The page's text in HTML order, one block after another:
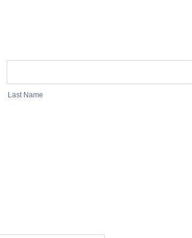
Last Name